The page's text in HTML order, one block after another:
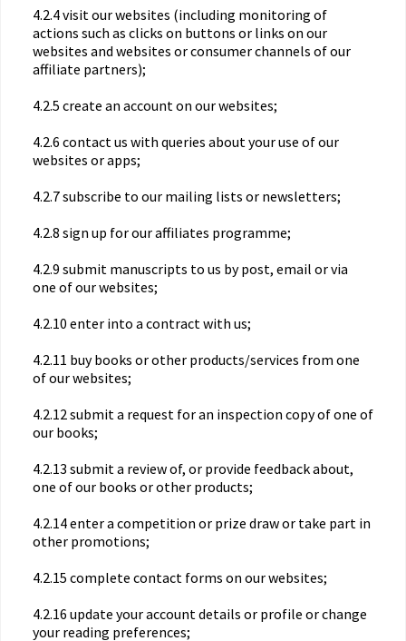
4.2.4 visit our websites (including monitoring of
actions such as clicks on buttons or links on our
websites and websites or consumer channels of our
affiliate partners);
4.2.5 create an account on our websites;
4.2.6 contact us with queries about your use of our
websites or apps;
4.2.7 subscribe to our mailing lists or newsletters;
4.2.8 sign up for our affiliates programme;
4.2.9 submit manuscripts to us by post, email or via
one of our websites;
4.2.10 enter into a contract with us;
4.2.11 buy books or other products/services from one
of our websites;
4.2.12 submit a request for an inspection copy of one of
our books;
4.2.13 submit a review of, or provide feedback about,
one of our books or other products;
4.2.14 enter a competition or prize draw or take part in
other promotions;
4.2.15 complete contact forms on our websites;
4.2.16 update your account details or profile or change
your reading preferences;